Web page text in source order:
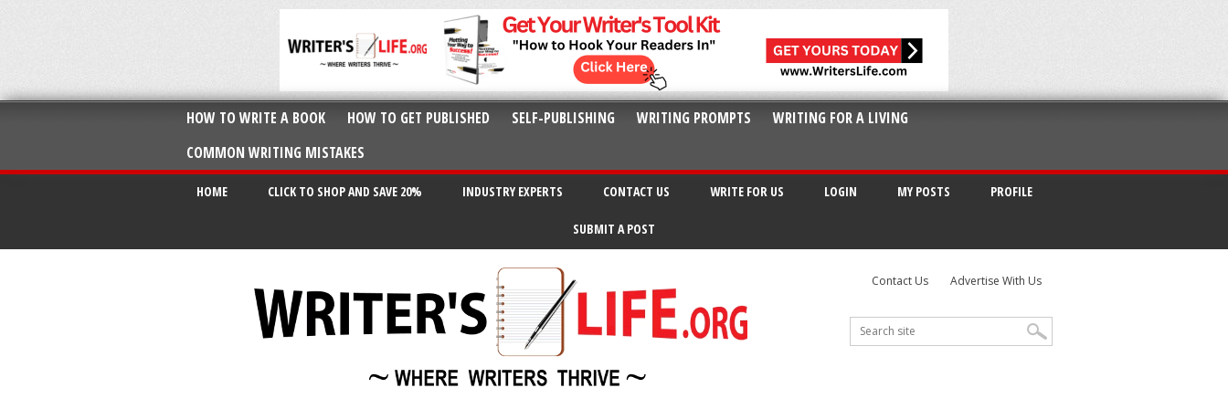
HOW TO WRITE A BOOK HOW TO GET PUBLISHED SELF-PUBLISHING WRITING PROMPTS
WRITING FOR A LIVING
COMMON WRITING MISTAKES
HOME CLICK TO SHOP AND SAVE 20% INDUSTRY EXPERTS CONTACT US WRITE FOR US LOGIN MY POSTS PROFILE
SUBMIT A POST
Contact Us Advertise With Us